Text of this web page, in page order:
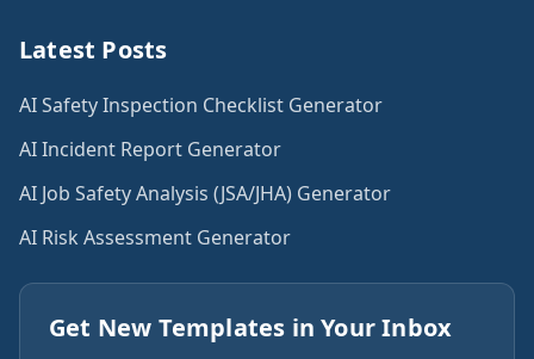
Latest Posts
AI Safety Inspection Checklist Generator
AI Incident Report Generator
AI Job Safety Analysis (JSA/JHA) Generator
AI Risk Assessment Generator
Get New Templates in Your Inbox